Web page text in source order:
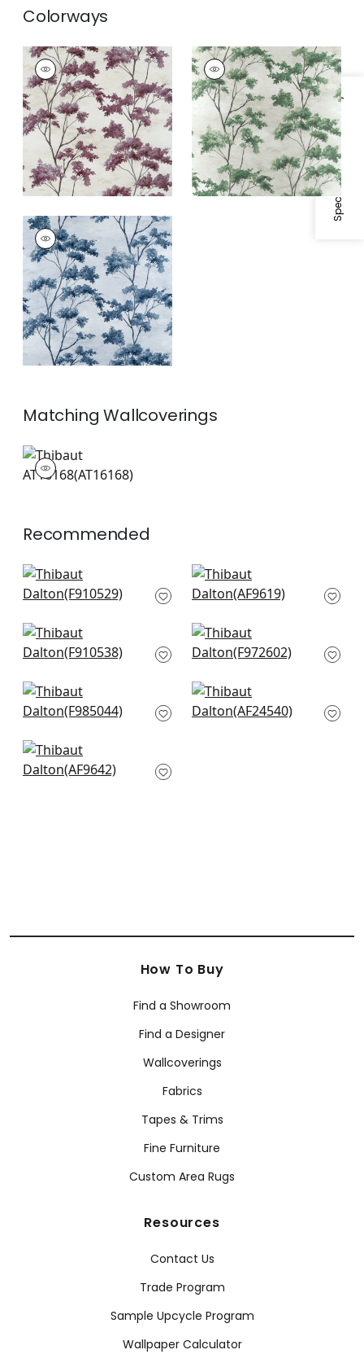
Specifications & Inventory
Colorways
DALTON
Print
Fabric|Eggplant
DALTON
Print Fabric|Green
DALTON
Print Fabric |Blue
and White
MatchingWallcoverings
AT16168
Wallpaper|
Recommended
Virginia in Cream
and Aqua
Cleo in Spa Blue on
Flax
Forest Lodge in Spa
Blue
Corneila in Aqua and
Blue
Daintree in Blue and
White
Dahlia in Navy on
Linen
Fairbanks in Spa
Blue
How To Buy
Find a Showroom
Find a Designer
Wallcoverings
Fabrics
Tapes & Trims
Fine Furniture
Custom Area Rugs
Resources
Contact Us
Trade Program
Sample Upcycle Program
Wallpaper Calculator